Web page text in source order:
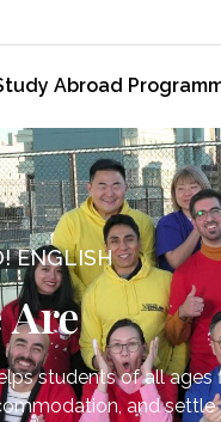
Abroad
ENGLISH
Are
students of all
and